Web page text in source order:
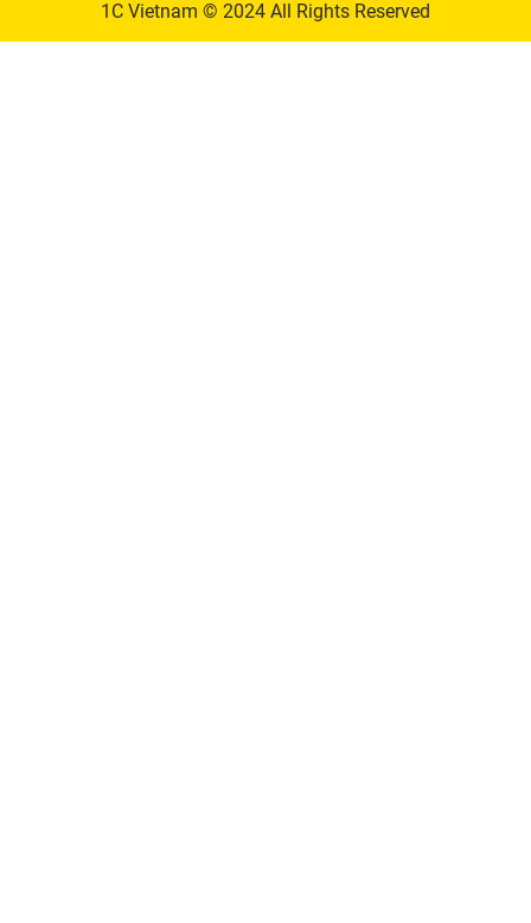
1C Vietnam © 2024 All Rights Reserved